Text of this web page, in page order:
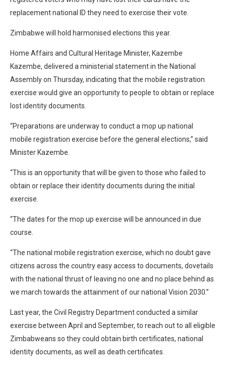
replacement national ID they need to exercise their vote.
Zimbabwe will hold harmonised elections this year.
Home Affairs and Cultural Heritage Minister, Kazembe
Kazembe, delivered a ministerial statement in the National
Assembly on Thursday, indicating that the mobile registration
exercise would give an opportunity to people to obtain or replace
lost identity documents.
“Preparations are underway to conduct a mop up national
mobile registration exercise before the general elections,” said
Minister Kazembe.
“This is an opportunity that will be given to those who failed to
obtain or replace their identity documents during the initial
exercise.
“The dates for the mop up exercise will be announced in due
course.
“The national mobile registration exercise, which no doubt gave
citizens across the country easy access to documents, dovetails
with the national thrust of leaving no one and no place behind as
we march towards the attainment of our national Vision 2030.”
Last year, the Civil Registry Department conducted a similar
exercise between April and September, to reach out to all eligible
Zimbabweans so they could obtain birth certificates, national
identity documents, as well as death certificates.